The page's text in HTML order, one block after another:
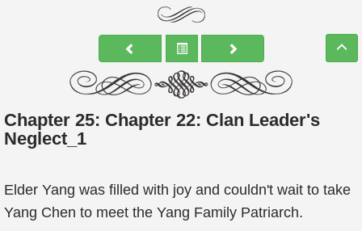
Chapter 25: Chapter 22: Clan Leader's
Neglect_1
Elder Yang was filled with joy and couldn't wait to take
Yang Chen to meet the Yang Family Patriarch.